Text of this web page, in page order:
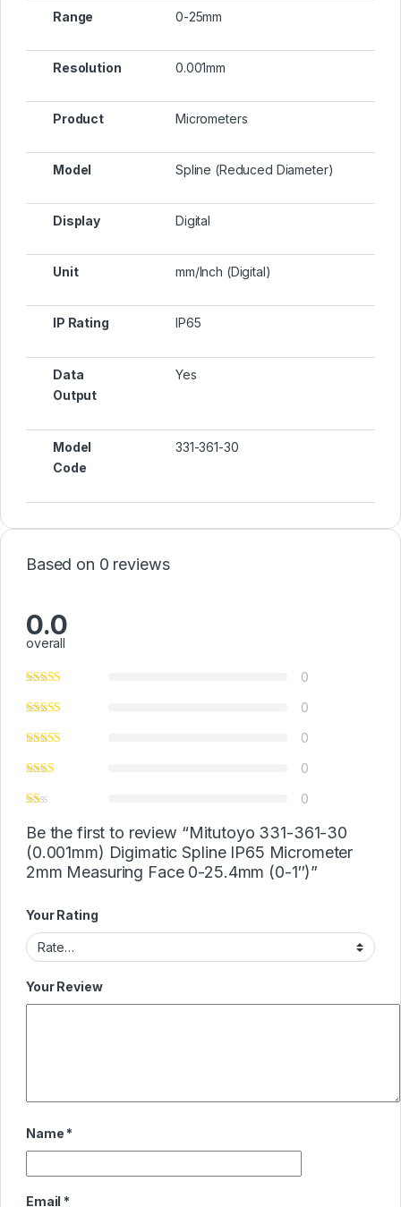
Range 0-25mm
Resolution 0.001mm
Product Micrometers
Model Spline (Reduced Diameter)
Display Digital
Unit mm/Inch (Digital)
IP Rating IP65
Data
Output
Yes
Model
Code
331-361-30
Based on 0 reviews
0.0
overall
0
0
0
0
0
Be the first to review “Mitutoyo 331-361-30
(0.001mm) Digimatic Spline IP65 Micrometer
2mm Measuring Face 0-25.4mm (0-1″)”
Your Rating
Your Review
Name *
Email *